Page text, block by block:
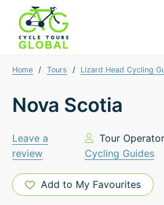
Home / Tours / Lizard Head Cycling
Nova Scotia
Leave a
review
Tour
Cycling Guides
Add to My Favourites